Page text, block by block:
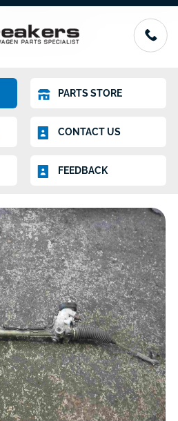
PARTS STORE
CONTACT US
FEEDBACK